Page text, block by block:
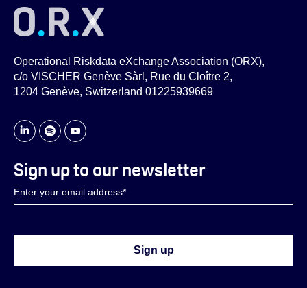
Operational Riskdata eXchange Association (ORX),
c/o VISCHER Genève Sàrl, Rue du Cloître 2,
1204 Genève, Switzerland 01225939669
Sign up to our newsletter